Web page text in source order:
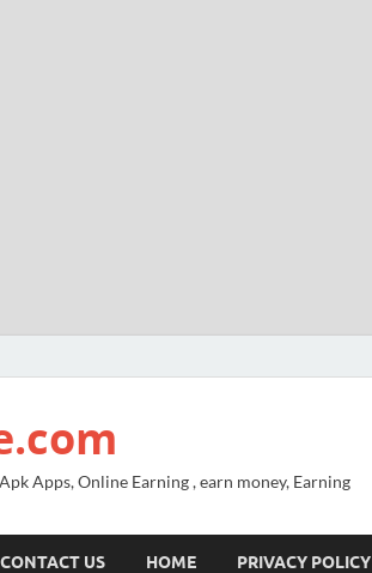
Apps, Online Earning , earn money, Earning
CONTACT US HOME PRIVACY POLICY